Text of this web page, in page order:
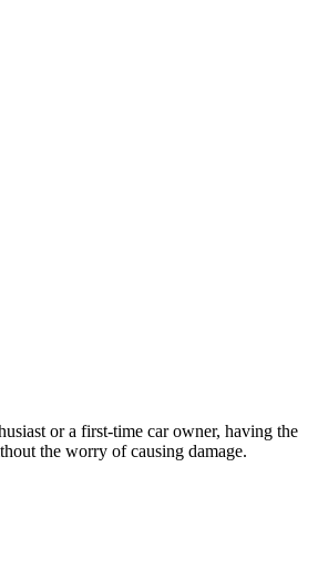
or a first-time car owner, having the
the worry of causing damage.